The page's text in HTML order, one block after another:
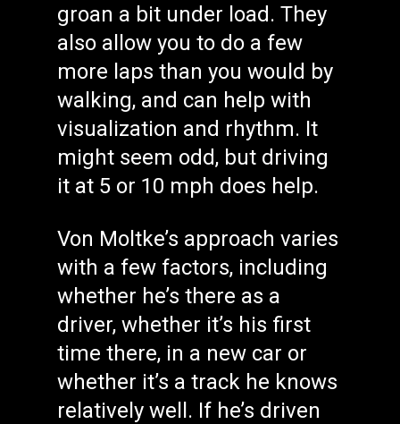
groan a bit under load. They
also allow you to do a few
more laps than you would by
walking, and can help with
visualization and rhythm. It
might seem odd, but driving
it at 5 or 10 mph does help.
Von Moltke’s approach varies
with a few factors, including
whether he’s there as a
driver, whether it’s his first
time there, in a new car or
whether it’s a track he knows
relatively well. If he’s driven